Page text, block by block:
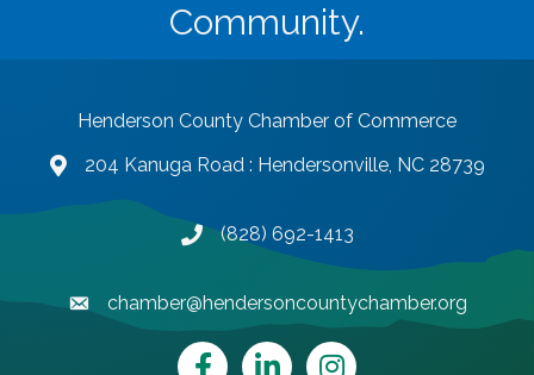
Community.
Henderson County Chamber of Commerce
map and address
204 Kanuga Road : Hendersonville, NC 28739
phone number
(828) 692-1413
emailchamber@hendersoncountychamber.org
FacebookLinkedInInstagram